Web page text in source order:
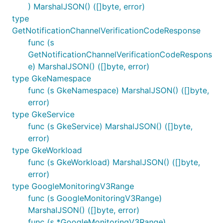
) MarshalJSON() ([]byte, error)
type
GetNotificationChannelVerificationCodeResponse
func (s
GetNotificationChannelVerificationCodeRespons
e) MarshalJSON() ([]byte, error)
type GkeNamespace
func (s GkeNamespace) MarshalJSON() ([]byte,
error)
type GkeService
func (s GkeService) MarshalJSON() ([]byte,
error)
type GkeWorkload
func (s GkeWorkload) MarshalJSON() ([]byte,
error)
type GoogleMonitoringV3Range
func (s GoogleMonitoringV3Range)
MarshalJSON() ([]byte, error)